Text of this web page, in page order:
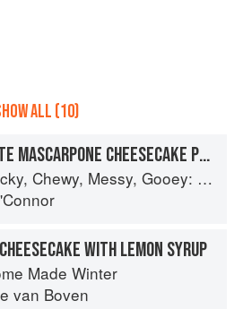
ALL (10)
CHOCOLATE MASCARPONE CHEESECAKE POTS WITH SHORTBREAD SPOONS
Chewy, Messy, Gooey: Desserts for the Serious Sweet Tooth
WITH LEMON SYRUP
Made Winter
van Boven